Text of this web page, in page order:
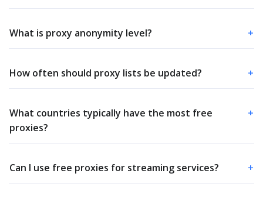
What is proxy anonymity level? +
How often should proxy lists be updated? +
What countries typically have the most free
proxies?
+
Can I use free proxies for streaming services? +